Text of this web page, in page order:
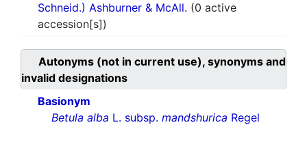
Schneid.) Ashburner & McAll. (0 active
accession[s])
Autonyms (not in current use), synonyms and
invalid designations
Basionym
Betula alba L. subsp. mandshurica Regel